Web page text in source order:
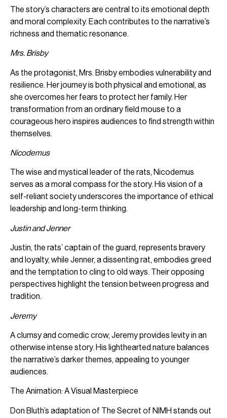
The story’s characters are central to its emotional depth
and moral complexity. Each contributes to the narrative’s
richness and thematic resonance.
Mrs. Brisby
As the protagonist, Mrs. Brisby embodies vulnerability and
resilience. Her journey is both physical and emotional, as
she overcomes her fears to protect her family. Her
transformation from an ordinary field mouse to a
courageous hero inspires audiences to find strength within
themselves.
Nicodemus
The wise and mystical leader of the rats, Nicodemus
serves as a moral compass for the story. His vision of a
self-reliant society underscores the importance of ethical
leadership and long-term thinking.
Justin and Jenner
Justin, the rats’ captain of the guard, represents bravery
and loyalty, while Jenner, a dissenting rat, embodies greed
and the temptation to cling to old ways. Their opposing
perspectives highlight the tension between progress and
tradition.
Jeremy
A clumsy and comedic crow, Jeremy provides levity in an
otherwise intense story. His lighthearted nature balances
the narrative’s darker themes, appealing to younger
audiences.
The Animation: A Visual Masterpiece
Don Bluth’s adaptation of The Secret of NIMH stands out